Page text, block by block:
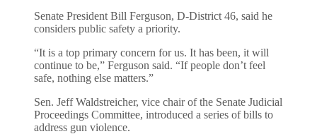
Senate President Bill Ferguson, D-District 46, said he
considers public safety a priority.
“It is a top primary concern for us. It has been, it will
continue to be,” Ferguson said. “If people don’t feel
safe, nothing else matters.”
Sen. Jeff Waldstreicher, vice chair of the Senate Judicial
Proceedings Committee, introduced a series of bills to
address gun violence.